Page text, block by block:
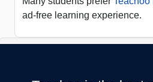
ad-free learning experience.